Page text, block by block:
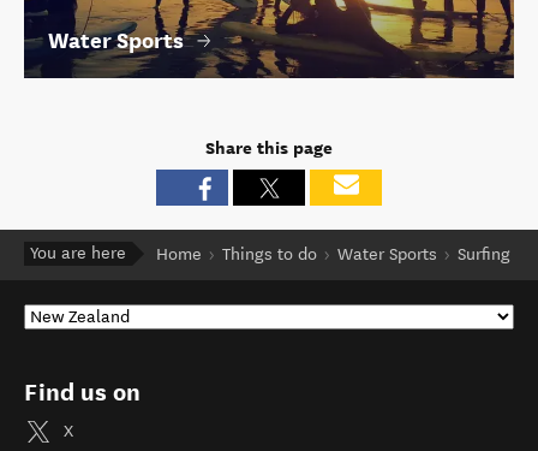
Water Sports
Share this page
You are here Home Things to do Water Sports Surfing
Find us on
X